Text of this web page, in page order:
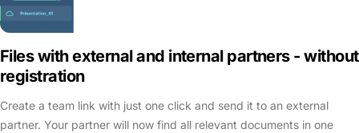
Files with external and internal partners - without
registration
Create a team link with just one click and send it to an external
partner. Your partner will now find all relevant documents in one